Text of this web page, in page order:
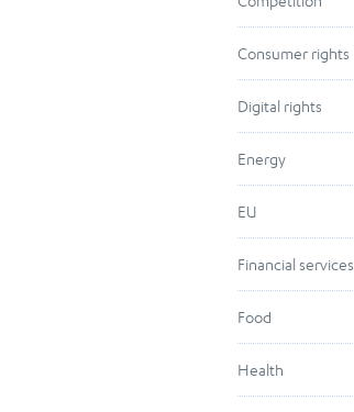
Consumer rights
Digital rights
Energy
EU
Financial services
Food
Health